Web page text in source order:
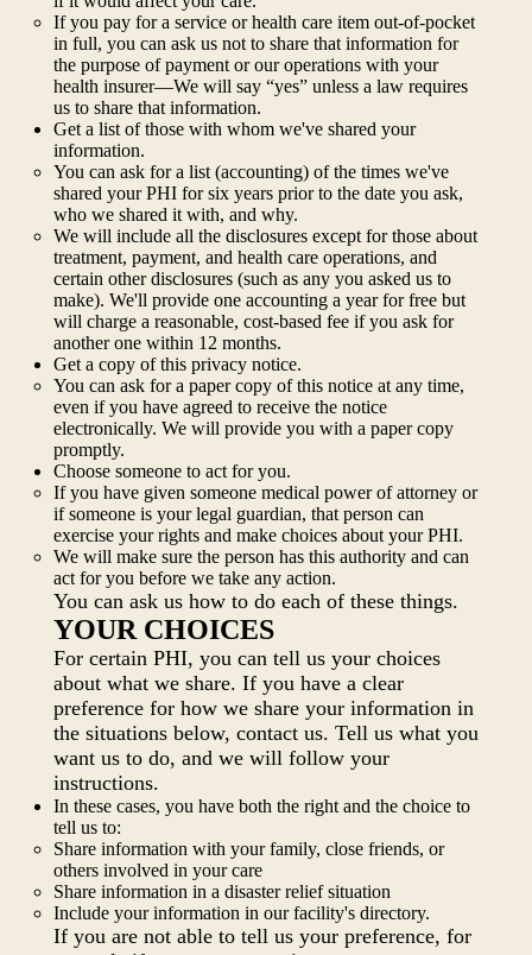
If you pay for a service or health care item out-of-pocket
in full, you can ask us not to share that information for
the purpose of payment or our operations with your
health insurer—We will say “yes” unless a law requires
us to share that information.
Get a list of those with whom we've shared your
information.
You can ask for a list (accounting) of the times we've
shared your PHI for six years prior to the date you ask,
who we shared it with, and why.
We will include all the disclosures except for those about
treatment, payment, and health care operations, and
certain other disclosures (such as any you asked us to
make). We'll provide one accounting a year for free but
will charge a reasonable, cost-based fee if you ask for
another one within 12 months.
Get a copy of this privacy notice.
You can ask for a paper copy of this notice at any time,
even if you have agreed to receive the notice
electronically. We will provide you with a paper copy
promptly.
Choose someone to act for you.
If you have given someone medical power of attorney or
if someone is your legal guardian, that person can
exercise your rights and make choices about your PHI.
We will make sure the person has this authority and can
act for you before we take any action.
You can ask us how to do each of these things.
YOUR CHOICES
For certain PHI, you can tell us your choices
about what we share. If you have a clear
preference for how we share your information in
the situations below, contact us. Tell us what you
want us to do, and we will follow your
instructions.
In these cases, you have both the right and the choice to
tell us to:
Share information with your family, close friends, or
others involved in your care
Share information in a disaster relief situation
Include your information in our facility's directory.
If you are not able to tell us your preference, for